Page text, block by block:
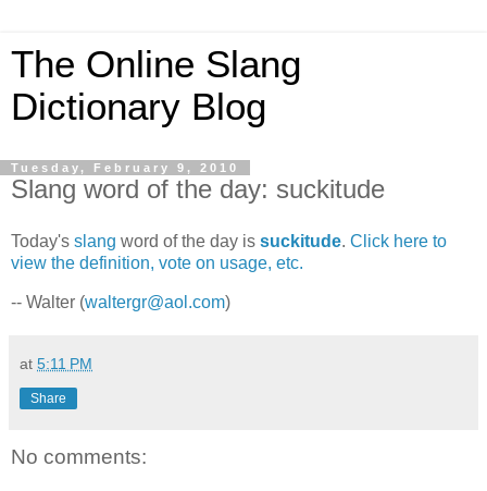
The Online Slang
Dictionary Blog
Tuesday, February 9, 2010
Slang word of the day: suckitude
Today's slang word of the day is suckitude. Click here to
view the definition, vote on usage, etc.
-- Walter (waltergr@aol.com)
at 5:11 PM
Share
No comments: